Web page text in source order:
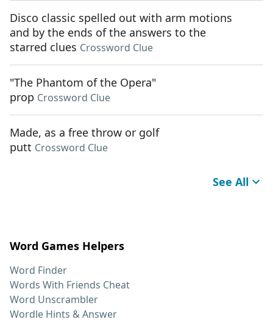
Disco classic spelled out with arm motions
and by the ends of the answers to the
starred clues Crossword Clue
"The Phantom of the Opera"
prop Crossword Clue
Made, as a free throw or golf
putt Crossword Clue
See All
Word Games Helpers
Word Finder
Words With Friends Cheat
Word Unscrambler
Wordle Hints & Answer